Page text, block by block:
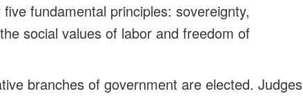
fundamental principles: sovereignty,
social values of labor and freedom of
branches of government are elected. Judges